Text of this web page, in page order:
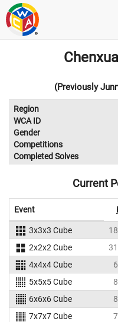
(Previously
Region
WCA ID
Gender
Competitions
Completed Solves
Current
Event
3x3x3 Cube
2x2x2 Cube
4x4x4 Cube
5x5x5 Cube
6x6x6 Cube
7x7x7 Cube